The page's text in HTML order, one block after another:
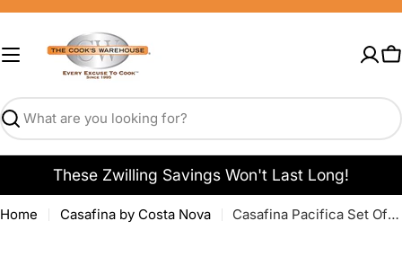
Skip
content
Search
These Zwilling Savings Won't Last Long!
Home Casafina by Costa Nova Casafina Pacifica Set Of 6 Mugs - Cayenne